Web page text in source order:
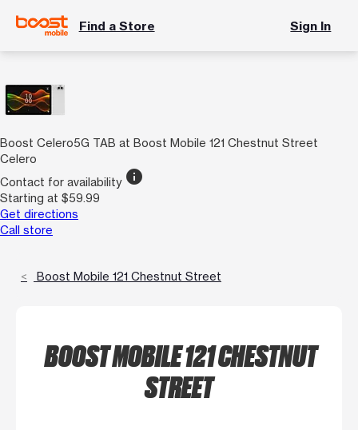
Find a Store Sign In
Boost Celero5G TAB at Boost Mobile 121 Chestnut Street
Celero
Contact for availability info
Starting at $59.99
Get directions
Call store
Boost Mobile 121 Chestnut Street
BOOST MOBILE 121 CHESTNUT
STREET